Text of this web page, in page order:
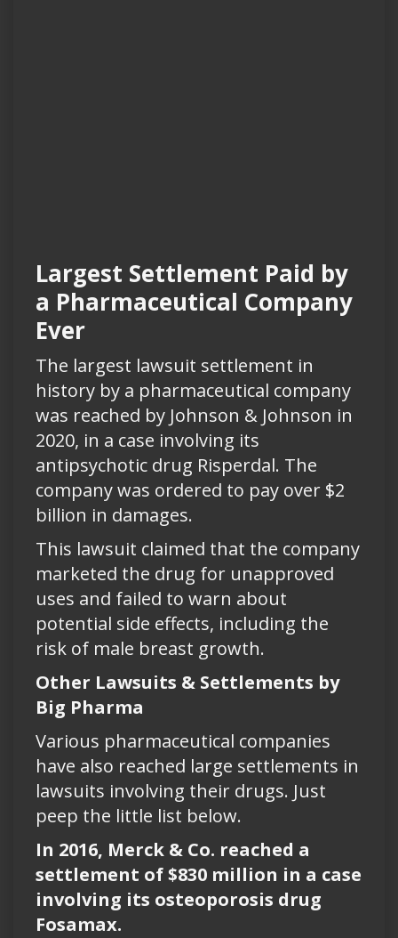
Largest Settlement Paid by
a Pharmaceutical Company
Ever
The largest lawsuit settlement in
history by a pharmaceutical company
was reached by Johnson & Johnson in
2020, in a case involving its
antipsychotic drug Risperdal. The
company was ordered to pay over $2
billion in damages.
This lawsuit claimed that the company
marketed the drug for unapproved
uses and failed to warn about
potential side effects, including the
risk of male breast growth.
Other Lawsuits & Settlements by
Big Pharma
Various pharmaceutical companies
have also reached large settlements in
lawsuits involving their drugs. Just
peep the little list below.
In 2016, Merck & Co. reached a
settlement of $830 million in a case
involving its osteoporosis drug
Fosamax.